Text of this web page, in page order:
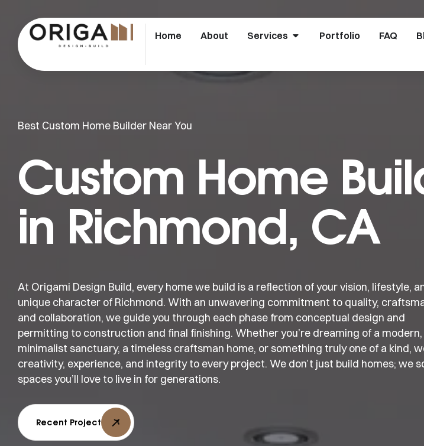
Home About Services Portfolio FAQ
Best Custom Home Builder Near You
Custom Home
in Richmond, CA
At Origami Design Build, every home we build is a reflection of your vision, lifestyle,
unique character of Richmond. With an unwavering commitment to quality,
and collaboration, we guide you through each phase from conceptual design and
permitting to construction and final finishing. Whether you’re dreaming of a modern,
minimalist sanctuary, a timeless craftsman home, or something truly one of a kind,
creativity, experience, and integrity to every project. We don’t just build homes; we
spaces you’ll love to live in for generations.
Recent Project